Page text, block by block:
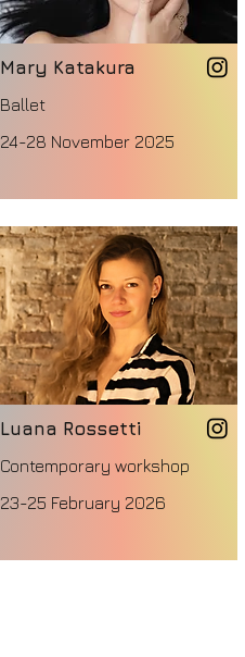
Mary Katakura
Ballet
24-28 November 2025
Luana Rossetti
Contemporary workshop
23-25 February 2026